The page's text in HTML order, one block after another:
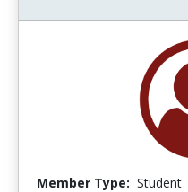
Member Type: Student